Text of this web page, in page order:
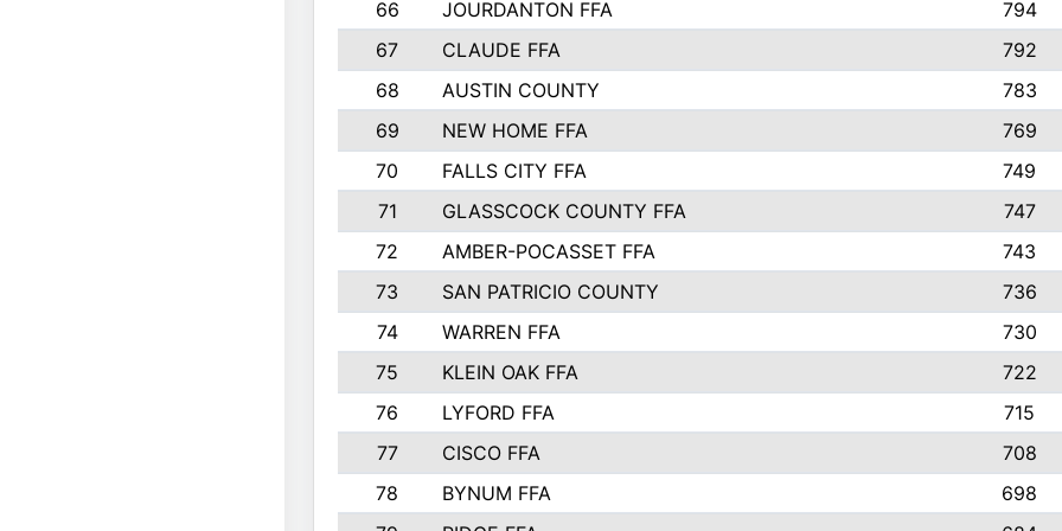
66 JOURDANTON FFA
794
67
CLAUDE FFA
792
68
AUSTIN COUNTY
783
69
NEW HOME FFA
769
70
FALLS CITY FFA
749
71
GLASSCOCK COUNTY FFA
747
72
AMBER-POCASSET FFA
743
73
SAN PATRICIO COUNTY
736
74
WARREN FFA
730
75
KLEIN OAK FFA
722
76
LYFORD FFA
715
77
CISCO FFA
708
78
BYNUM FFA
698